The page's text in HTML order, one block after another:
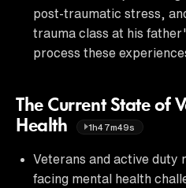
post-traumatic stress,
trauma class at his
process these
The Current State of
Health
1h47m49s
Veterans and active duty
facing mental health